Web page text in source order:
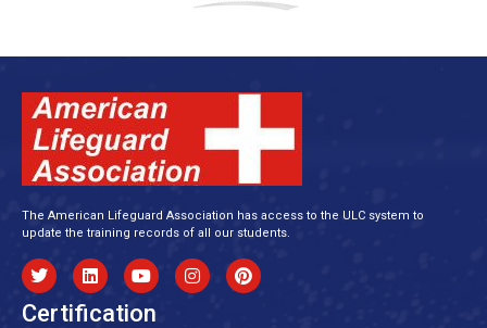
The American Lifeguard Association has access to the ULC system to
update the training records of all our students.
Certification